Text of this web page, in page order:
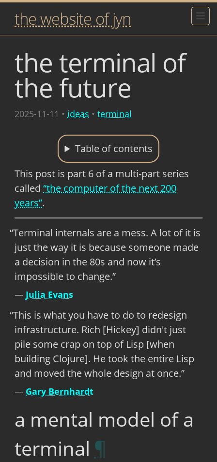
the website of jyn
the terminal of
the future
2025-11-11 • ideas • terminal
Table of contents
This post is part 6 of a multi-part series
called “the computer of the next 200
years”.
Terminal internals are a mess. A lot of it is
just the way it is because someone made
a decision in the 80s and now it’s
impossible to change.
Julia Evans
This is what you have to do to redesign
infrastructure. Rich [Hickey] didn't just
pile some crap on top of Lisp [when
building Clojure]. He took the entire Lisp
and moved the whole design at once.
Gary Bernhardt
a mental model of a
terminal